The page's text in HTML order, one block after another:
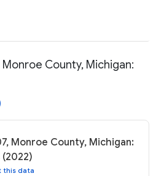
County, Michigan:
Monroe County, Michigan:
this data